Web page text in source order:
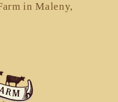
in Maleny,